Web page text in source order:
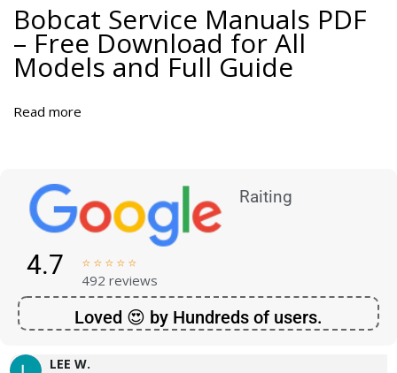
Bobcat Service Manuals PDF
– Free Download for All
Models and Full Guide
Read more
Raiting
4.7     
492 reviews
Loved 😍 by Hundreds of users.
LEE W.